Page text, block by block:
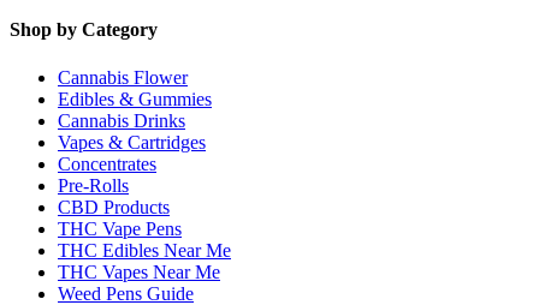
Shop by Category
Cannabis Flower
Edibles & Gummies
Cannabis Drinks
Vapes & Cartridges
Concentrates
Pre-Rolls
CBD Products
THC Vape Pens
THC Edibles Near Me
THC Vapes Near Me
Weed Pens Guide